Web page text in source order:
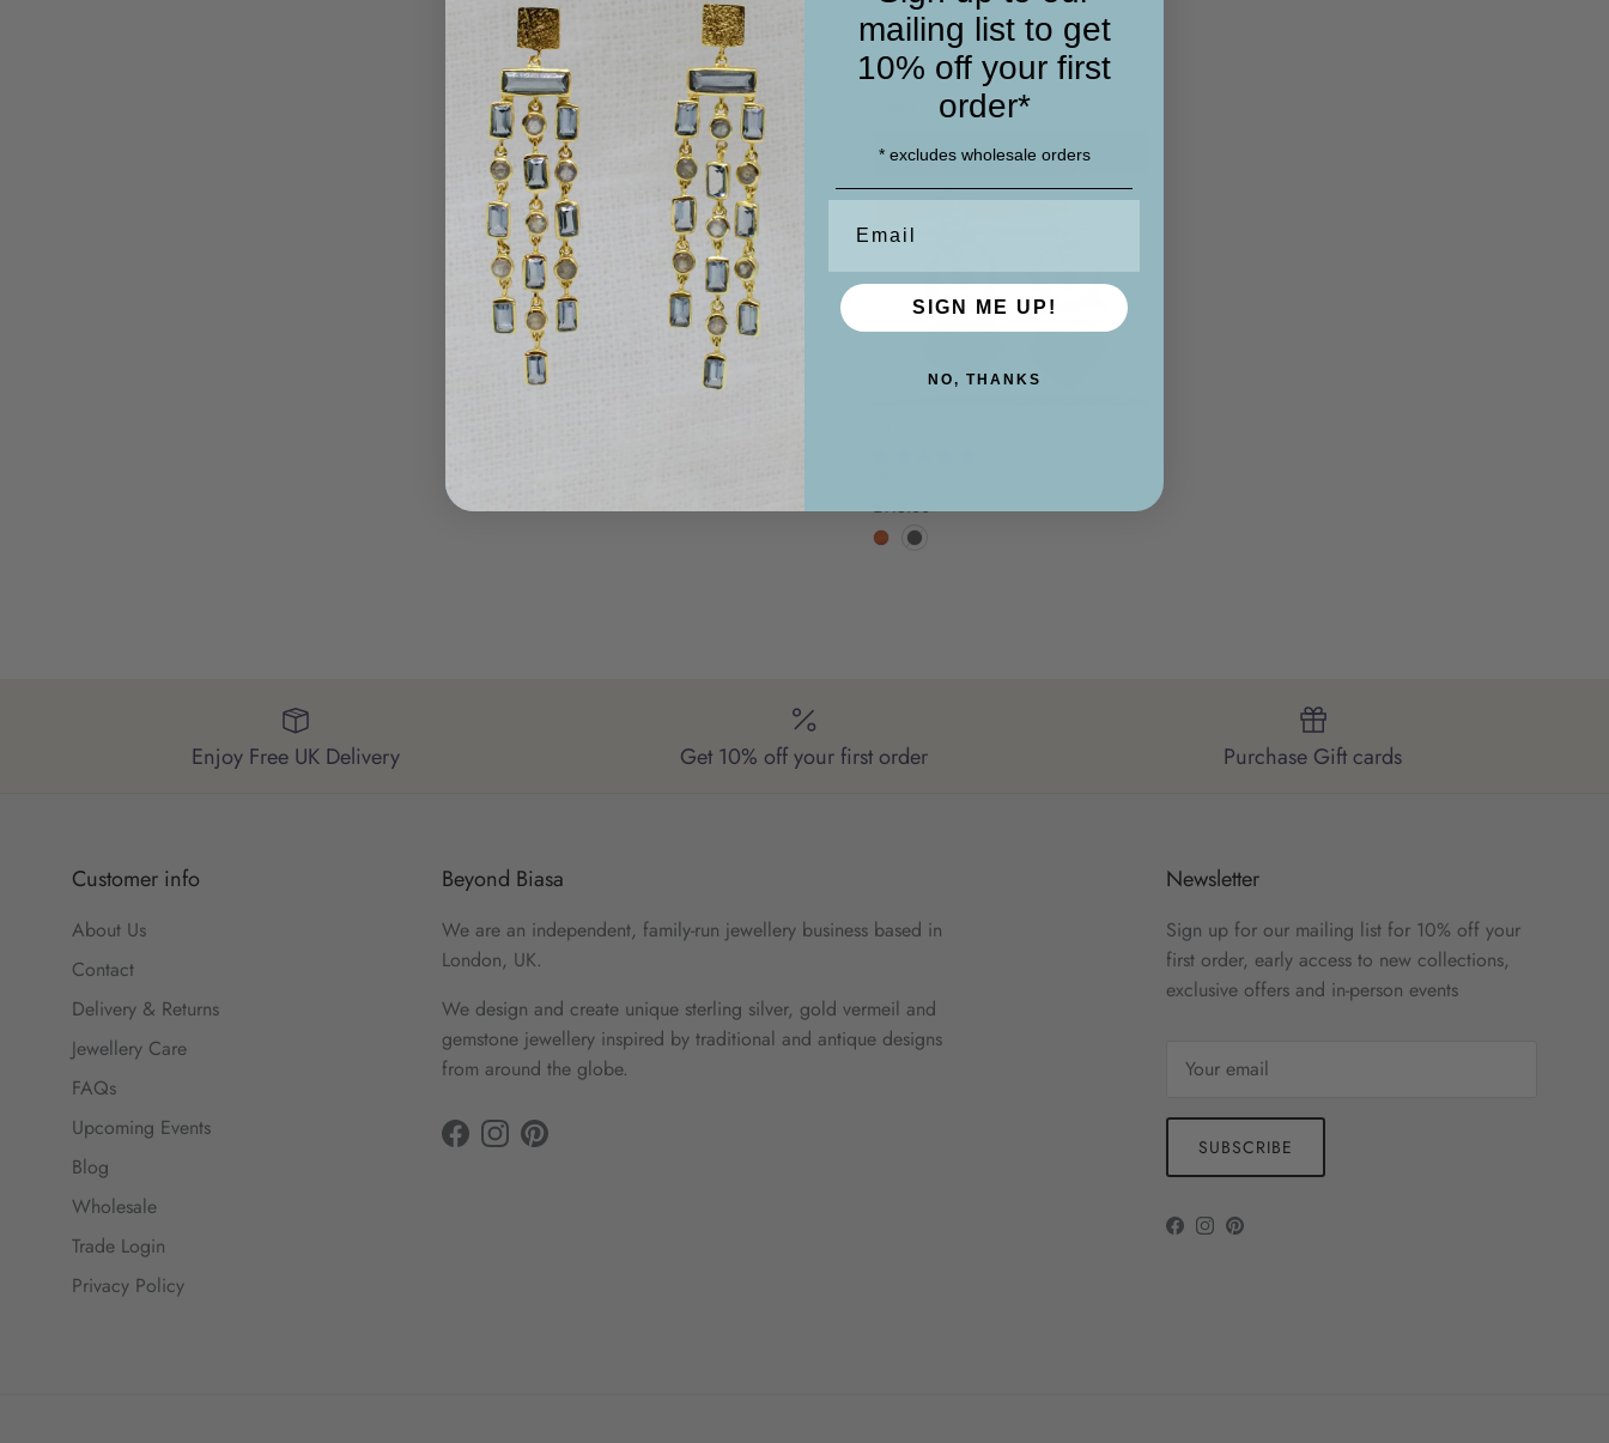
SKU: PP41 BO
Goes well with
£115.00
Enjoy Free UK Delivery Get 10% off your first order Purchase Gift cards
Customer info
About Us
Contact
Delivery & Returns
Jewellery Care
FAQs
Upcoming Events
Blog
Wholesale
Trade Login
Privacy Policy
Beyond Biasa
We are an independent, family-run jewellery business based in
London, UK.
We design and create unique sterling silver, gold vermeil and
gemstone jewellery inspired by traditional and antique designs
from around the globe.
Facebook
InstagramPinterest
Newsletter
Sign up for our mailing list for 10% off your
first order, early access to new collections,
exclusive offers and in-person events
SUBSCRIBE
Facebook
Instagram
Pinterest
mailing list to get
10% off your first
order*
* excludes wholesale orders
SIGN ME UP!
NO, THANKS